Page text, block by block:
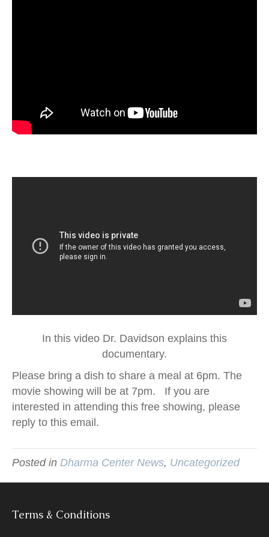
In this video Dr. Davidson explains this
documentary.
Please bring a dish to share a meal at 6pm. The
movie showing will be at 7pm. If you are
interested in attending this free showing, please
reply to this email.
Posted in Dharma Center News, Uncategorized
Terms & Conditions